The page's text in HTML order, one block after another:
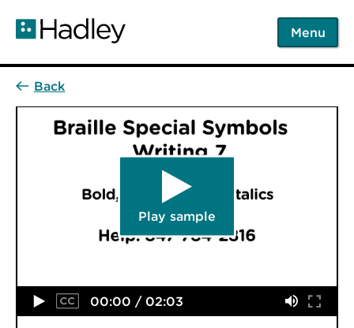
main
Menu
Play sample
00:00 / 02:03